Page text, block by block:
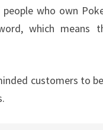
who own
which means
customers to